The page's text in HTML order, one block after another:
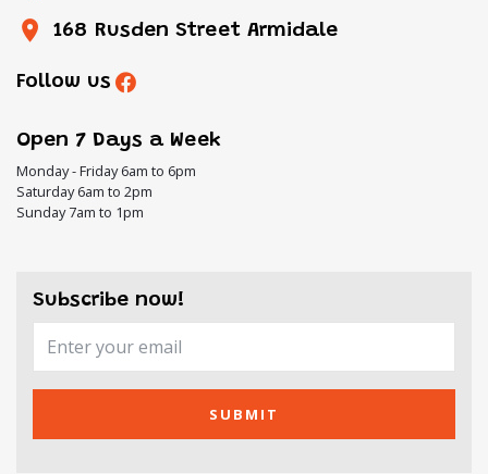
168 Rusden Street Armidale
Follow us
Open 7 Days a Week
Monday - Friday 6am to 6pm
Saturday 6am to 2pm
Sunday 7am to 1pm
Subscribe now!
SUBMIT